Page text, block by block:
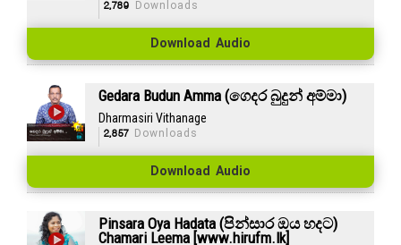
2,789 Downloads
Download Audio
Gedara Budun Amma (ගෙදර බුදුන් අම්මා)
Dharmasiri Vithanage
2,857Downloads
Download Audio
Pinsara Oya Hadata (පින්සාර ඔය හදට)
Chamari Leema [www.hirufm.lk]